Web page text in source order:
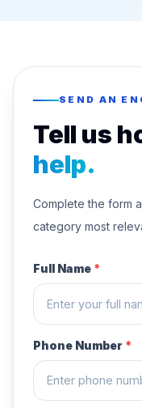
SEND AN
Tell us
help.
Complete the form
category most
Full Name *
Phone Number *